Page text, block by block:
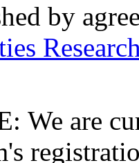
by
We are